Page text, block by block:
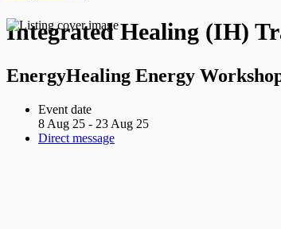
Integrated Healing (IH)
EnergyHealing Energy
Event date
8 Aug 25 - 23 Aug 25
Direct message